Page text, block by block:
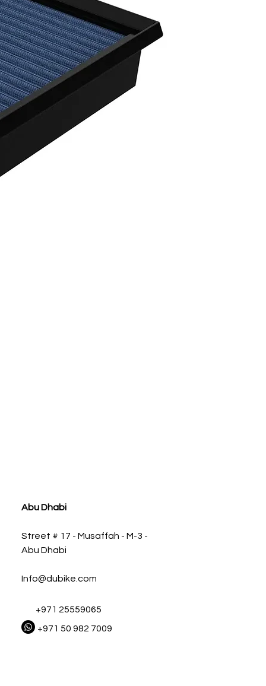
Abu Dhabi
Street # 17 - Musaffah - M-3 -
Abu Dhabi
Info@dubike.com
+971 25559065
+971 50 982 7009